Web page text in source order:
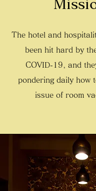
The hotel and
been hit hard by
COVID-19, and
pondering daily how
issue of room